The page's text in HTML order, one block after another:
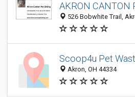
AKRON CANTON
526 Bobwhite Trail,
Scoop4u Pet
Akron, OH 44334